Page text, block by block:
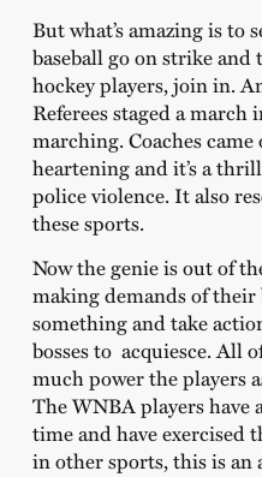
But what’s amazing is to
baseball go on strike and
hockey players, join in.
Referees staged a
marching. Coaches
heartening and it’s a
police violence. It also
these sports.
Now the genie is out of
making demands of their
something and take
bosses to acquiesce. All
much power the players
The WNBA players have
time and have exercised
in other sports, this is an